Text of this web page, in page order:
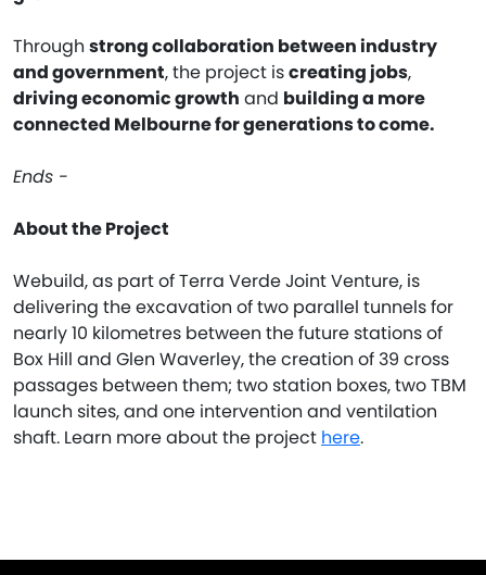
Through strong collaboration between industry
and government, the project iscreating jobs,
driving economic growth and building a more
connected Melbourne for generations to come.
Ends -
About the Project
Webuild, as part of Terra Verde Joint Venture, is
delivering the excavation of two parallel tunnels for
nearly 10 kilometres between the future stations of
Box Hill and Glen Waverley, the creation of 39 cross
passages between them; two station boxes, two TBM
launch sites, and one intervention and ventilation
shaft. Learn more about the project here.